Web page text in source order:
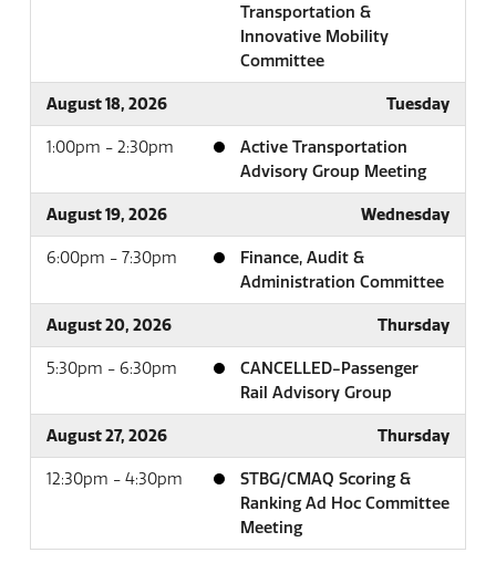
Transportation &
Innovative Mobility
Committee
August 18, 2026 Tuesday
1:00pm - 2:30pm
Active Transportation
Advisory Group Meeting
August 19, 2026 Wednesday
6:00pm - 7:30pm
Finance, Audit &
Administration Committee
August 20, 2026 Thursday
5:30pm - 6:30pm
CANCELLED-Passenger
Rail Advisory Group
August 27, 2026 Thursday
12:30pm - 4:30pm
STBG/CMAQ Scoring &
Ranking Ad Hoc Committee
Meeting